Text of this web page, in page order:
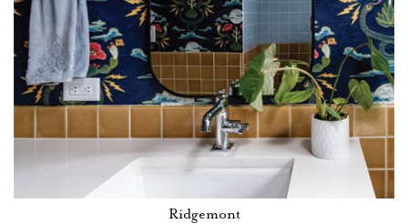
Ridgemont